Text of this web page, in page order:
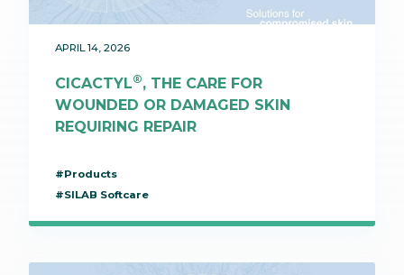
APRIL 14, 2026
CICACTYL®, THE CARE FOR
WOUNDED OR DAMAGED SKIN
REQUIRING REPAIR
#Products
#SILAB Softcare